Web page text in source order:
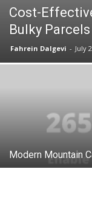
Cost-
Bulky Parcels
Fahrein Dalgevi - July
Modern Mountain